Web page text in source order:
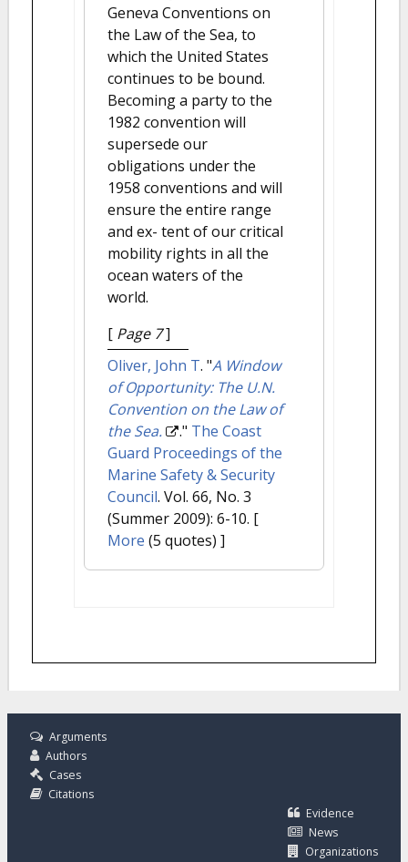
Geneva Conventions on
the Law of the Sea, to
which the United States
continues to be bound.
Becoming a party to the
1982 convention will
supersede our
obligations under the
1958 conventions and will
ensure the entire range
and ex- tent of our critical
mobility rights in all the
ocean waters of the
world.
[ Page 7]
Oliver, John T. "A Window
of Opportunity: The U.N.
Convention on the Law of
the Sea.
." The Coast
Guard Proceedings of the
Marine Safety & Security
Council. Vol. 66, No. 3
(Summer 2009): 6-10. [
More (5 quotes) ]
Arguments
Authors
Cases
Citations
Evidence
News
Organizations